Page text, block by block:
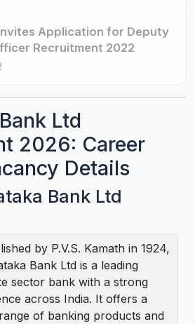
Application for Deputy
Recruitment 2022
Ltd
2026: Career
Details
Bank Ltd
by P.V.S. Kamath in 1924,
Bank Ltd is a leading
sector bank with a strong
across India. It offers a
of banking products and